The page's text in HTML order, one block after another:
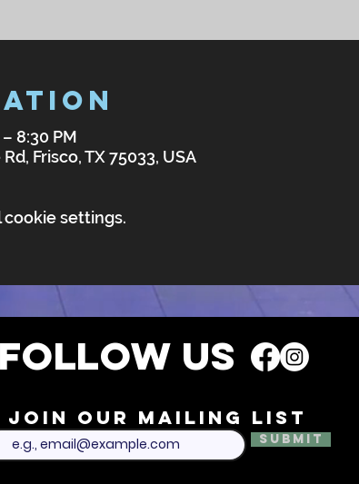
8:30 PM
Frisco, TX 75033, USA
settings.
FOLLOW US
Join our mailing list
Submit